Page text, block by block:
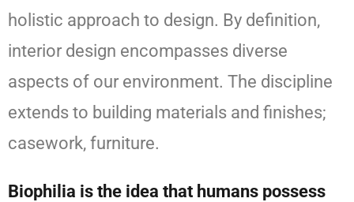
holistic approach to design. By definition,
interior design encompasses diverse
aspects of our environment. The discipline
extends to building materials and finishes;
casework, furniture.
Biophilia is the idea that humans possess